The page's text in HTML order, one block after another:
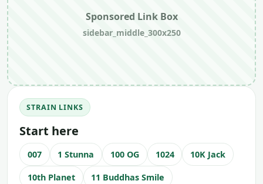
Sponsored Link Box
sidebar_middle_300x250
STRAIN LINKS
Start here
007 1 Stunna 100 OG 1024 10K Jack
10th Planet 11 Buddhas Smile